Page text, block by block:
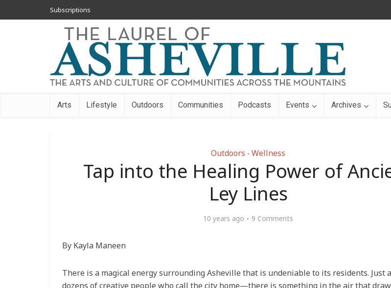
Subscriptions
Arts Lifestyle Outdoors Communities Podcasts Events Archives
Outdoors • Wellness
Tap into the Healing Power of
Ley Lines
10 years ago 9 Comments
By Kayla Maneen
There is a magical energy surrounding Asheville that is undeniable to its residents. Just
dozens of creative people who call the city home—there is something in the air that